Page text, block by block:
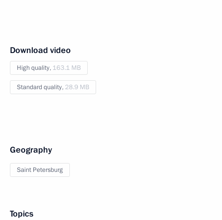
Download video
High quality, 163.1 MB
Standard quality, 28.9 MB
Geography
Saint Petersburg
Topics